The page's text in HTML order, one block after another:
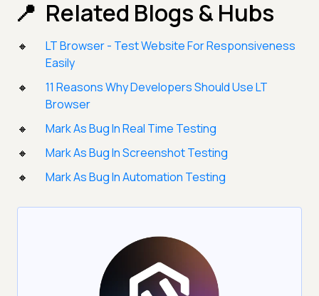
Related Blogs & Hubs
LT Browser - Test Website For Responsiveness
Easily
11 Reasons Why Developers Should Use LT
Browser
Mark As Bug In Real Time Testing
Mark As Bug In Screenshot Testing
Mark As Bug In Automation Testing